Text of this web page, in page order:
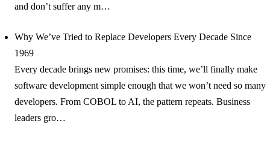
and don’t suffer any m…
Why We’ve Tried to Replace Developers Every Decade Since
1969
Every decade brings new promises: this time, we’ll finally make
software development simple enough that we won’t need so many
developers. From COBOL to AI, the pattern repeats. Business
leaders gro…